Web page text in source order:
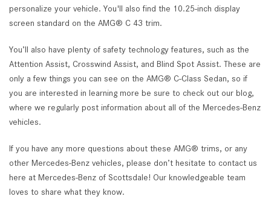
personalize your vehicle. You'll also find the 10.25-inch display
screen standard on the AMG® C 43 trim.
You’ll also have plenty of safety technology features, such as the
Attention Assist, Crosswind Assist, and Blind Spot Assist. These are
only a few things you can see on the AMG® C-Class Sedan, so if
you are interested in learning more be sure to check out our blog,
where we regularly post information about all of the Mercedes-Benz
vehicles.
If you have any more questions about these AMG® trims, or any
other Mercedes-Benz vehicles, please don’t hesitate to contact us
here at Mercedes-Benz of Scottsdale! Our knowledgeable team
loves to share what they know.